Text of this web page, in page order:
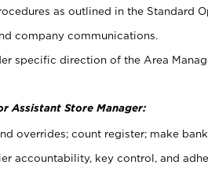
as outlined in the Standard
company communications.
specific direction of the Area
Assistant Store Manager:
overrides; count register; make
accountability, key control, and